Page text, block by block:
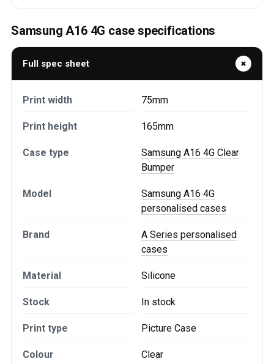
Samsung A16 4G case specifications
Full spec sheet
Print width 75mm
Print height 165mm
Case type
Samsung A16 4G Clear
Bumper
Model
Samsung A16 4G
personalised cases
Brand
A Series personalised
cases
Material Silicone
Stock In stock
Print type Picture Case
Colour Clear